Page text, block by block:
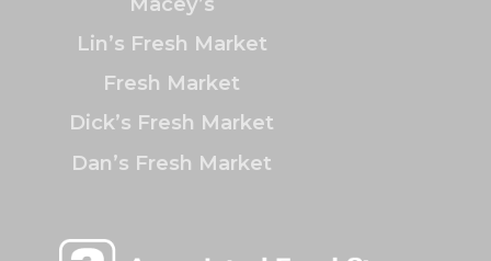
Lin’s Fresh Market
Fresh Market
Dick’s Fresh Market
Dan’s Fresh Market